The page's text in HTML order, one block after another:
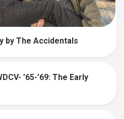
by The Accidentals
’65-’69: The Early